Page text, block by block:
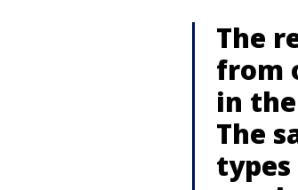
The
from
in the
The